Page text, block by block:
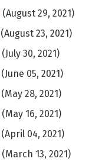
(August 29, 2021)
(August 23, 2021)
(July 30, 2021)
(June 05, 2021)
(May 28, 2021)
(May 16, 2021)
(April 04, 2021)
(March 13, 2021)